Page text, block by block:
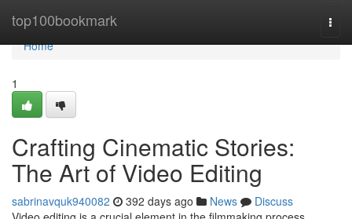
top100bookmark
Home
Home
1
Crafting Cinematic Stories:
The Art of Video Editing
sabrinavquk940082 392 days ago News
Discuss